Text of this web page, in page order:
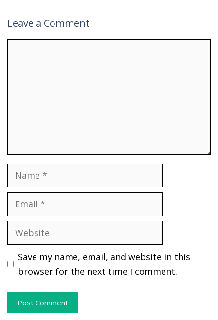
Leave a Comment
Name
Email
Website
Save my name, email, and website in this
browser for the next time I comment.